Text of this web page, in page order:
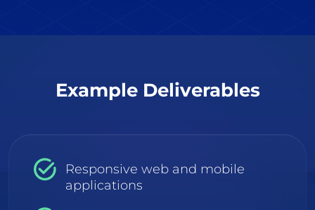
Example Deliverables
Responsive web and mobile
applications